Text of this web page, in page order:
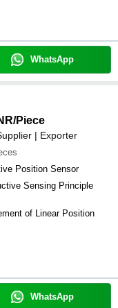
WhatsApp
/Piece
| Exporter
Position Sensor
Sensing Principle
of Linear Position
WhatsApp